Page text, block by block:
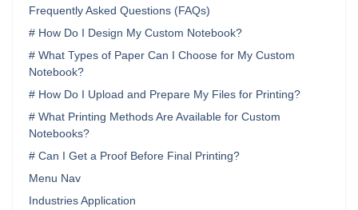
Frequently Asked Questions (FAQs)
# How Do I Design My Custom Notebook?
# What Types of Paper Can I Choose for My Custom
Notebook?
# How Do I Upload and Prepare My Files for Printing?
# What Printing Methods Are Available for Custom
Notebooks?
# Can I Get a Proof Before Final Printing?
Menu Nav
Industries Application